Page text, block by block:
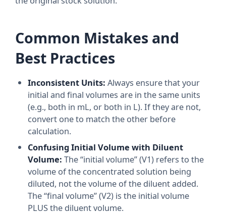
Common Mistakes and
Best Practices
Inconsistent Units: Always ensure that your
initial and final volumes are in the same units
(e.g., both in mL, or both in L). If they are not,
convert one to match the other before
calculation.
Confusing Initial Volume with Diluent
Volume: The “initial volume” (V1) refers to the
volume of the concentrated solution being
diluted, not the volume of the diluent added.
The “final volume” (V2) is the initial volume
PLUS the diluent volume.